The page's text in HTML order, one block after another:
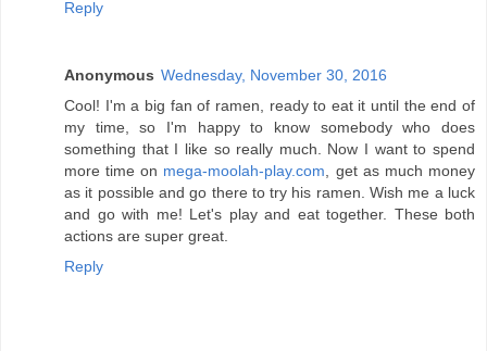
Reply
Anonymous Wednesday, November 30, 2016
Cool! I'm a big fan of ramen, ready to eat it until the end of
my time, so I'm happy to know somebody who does
something that I like so really much. Now I want to spend
more time on mega-moolah-play.com , get as much money
as it possible and go there to try his ramen. Wish me a luck
and go with me! Let's play and eat together. These both
actions are super great.
Reply